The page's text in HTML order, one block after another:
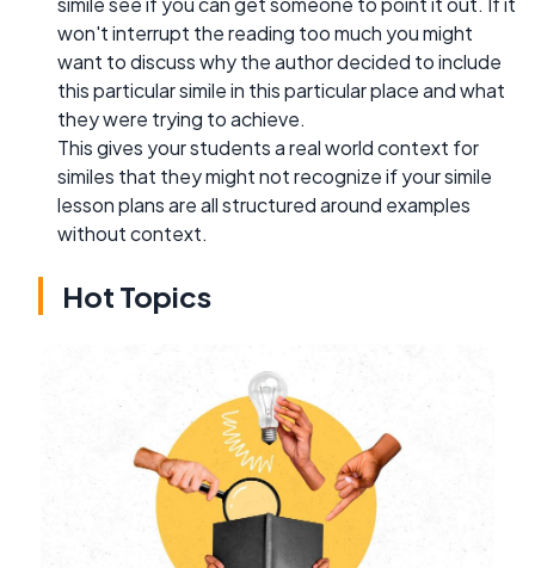
won't interrupt the reading too much you might
want to discuss why the author decided to include
this particular simile in this particular place and what
they were trying to achieve.
This gives your students a real world context for
similes that they might not recognize if your simile
lesson plans are all structured around examples
without context.
Hot Topics